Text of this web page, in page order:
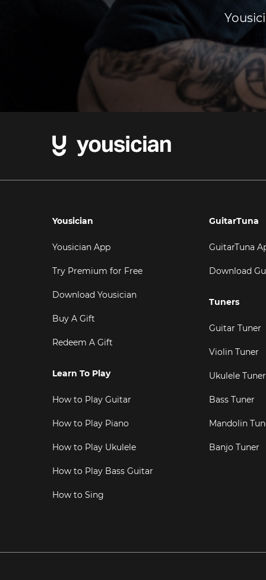
Yousician
Yousician App
Try Premium for Free
Download Yousician
Buy A Gift
Redeem A Gift
Learn To Play
How to Play Guitar
How to Play Piano
How to Play Ukulele
How to Play Bass Guitar
How to Sing
GuitarTuna
GuitarTuna
Download
Tuners
Guitar Tuner
Violin Tuner
Ukulele Tuner
Bass Tuner
Mandolin
Banjo Tuner